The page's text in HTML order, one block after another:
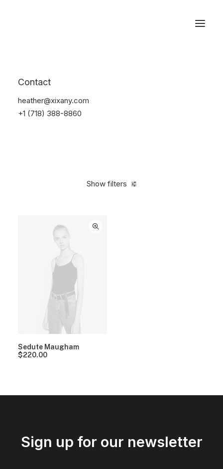
Contact
heather@xixany.com
+1 (718) 388-8860
Show filters
Sedute Maugham
$220.00
Sign up for our newsletter